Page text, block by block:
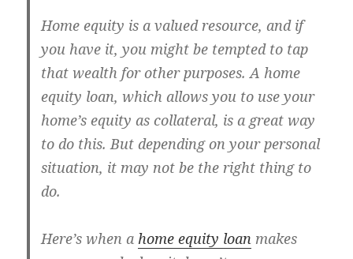
Home equity is a valued resource, and if
you have it, you might be tempted to tap
that wealth for other purposes. A home
equity loan, which allows you to use your
home’s equity as collateral, is a great way
to do this. But depending on your personal
situation, it may not be the right thing to
do.
Here’s when a home equity loan makes